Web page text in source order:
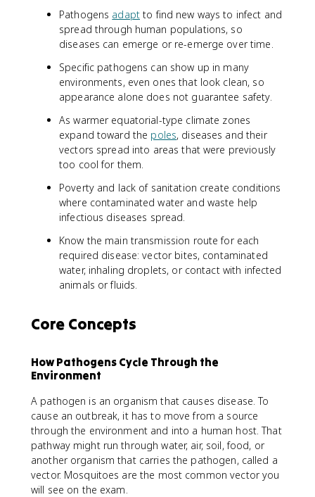
Pathogens adapt to find new ways to infect and
spread through human populations, so
diseases can emerge or re-emerge over time.
Specific pathogens can show up in many
environments, even ones that look clean, so
appearance alone does not guarantee safety.
As warmer equatorial-type climate zones
expand toward the poles, diseases and their
vectors spread into areas that were previously
too cool for them.
Poverty and lack of sanitation create conditions
where contaminated water and waste help
infectious diseases spread.
Know the main transmission route for each
required disease: vector bites, contaminated
water, inhaling droplets, or contact with infected
animals or fluids.
Core Concepts
How Pathogens Cycle Through the
Environment
A pathogen is an organism that causes disease. To
cause an outbreak, it has to move from a source
through the environment and into a human host. That
pathway might run through water, air, soil, food, or
another organism that carries the pathogen, called a
vector. Mosquitoes are the most common vector you
will see on the exam.